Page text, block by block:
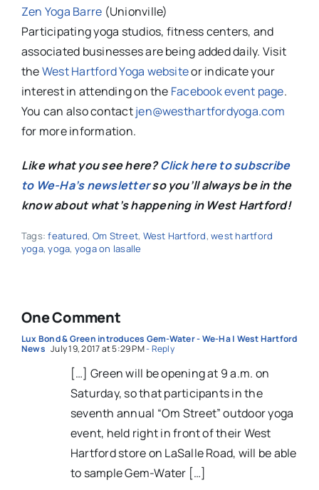
Zen Yoga Barre (Unionville)
Participating yoga studios, fitness centers, and
associated businesses are being added daily. Visit
theWest Hartford Yoga websiteor indicate your
interest in attending on the Facebook event page.
You can also contactjen@westhartfordyoga.com
for more information.
Like what you see here?Click here to subscribe
to We-Ha’s newsletterso you’ll always be in the
know about what’s happening in West Hartford!
Tags:featured, Om Street, West Hartford,west hartford
yoga,yoga, yoga on lasalle
One Comment
Lux Bond & Green introduces Gem-Water - We-Ha | West Hartford
News July 19, 2017 at 5:29 PM- Reply
[…] Green will be opening at 9 a.m. on
Saturday, so that participants in the
seventh annual “Om Street” outdoor yoga
event, held right in front of their West
Hartford store on LaSalle Road, will be able
to sample Gem-Water […]